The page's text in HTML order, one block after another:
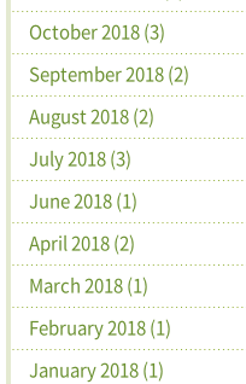
October 2018 (3)
September 2018 (2)
August 2018 (2)
July 2018 (3)
June 2018 (1)
April 2018 (2)
March 2018 (1)
February 2018 (1)
January 2018 (1)